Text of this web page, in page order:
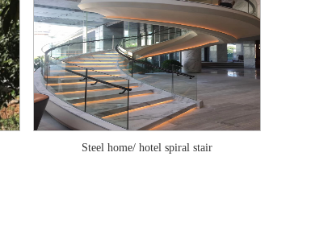
Steel home/ hotel spiral stair